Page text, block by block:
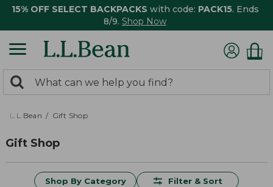
15% OFF SELECT BACKPACKS with code: PACK15. Ends
8/9. Shop Now
search
returned.
Search:
L.L.Bean Gift Shop
Gift Shop
Shop By Category Filter & Sort